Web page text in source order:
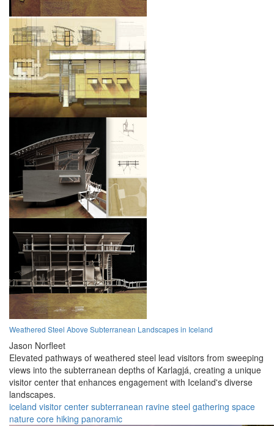
Weathered Steel Above Subterranean Landscapes in Iceland
Jason Norfleet
Elevated pathways of weathered steel lead visitors from sweeping
views into the subterranean depths of Karlagjá, creating a unique
visitor center that enhances engagement with Iceland's diverse
landscapes.
iceland visitor center subterranean ravine steel gathering space
nature core hiking panoramic